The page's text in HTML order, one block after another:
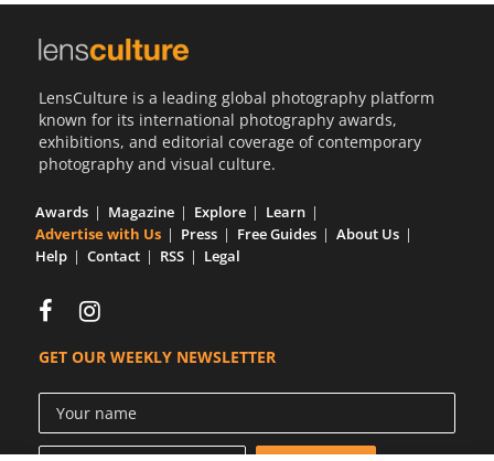
LensCulture is a leading global photography platform
known for its international photography awards,
exhibitions, and editorial coverage of contemporary
photography and visual culture.
Awards Magazine Explore
Learn
Advertise with Us
Press Free Guides
About Us
Help
Contact RSS Legal
GET OUR WEEKLY NEWSLETTER